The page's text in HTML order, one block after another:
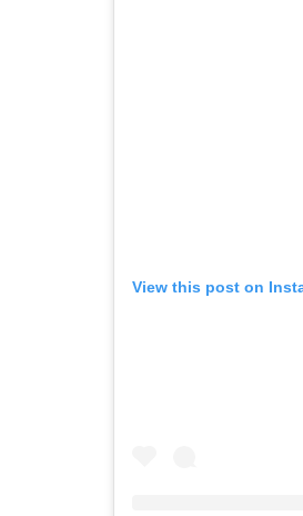
View this post on